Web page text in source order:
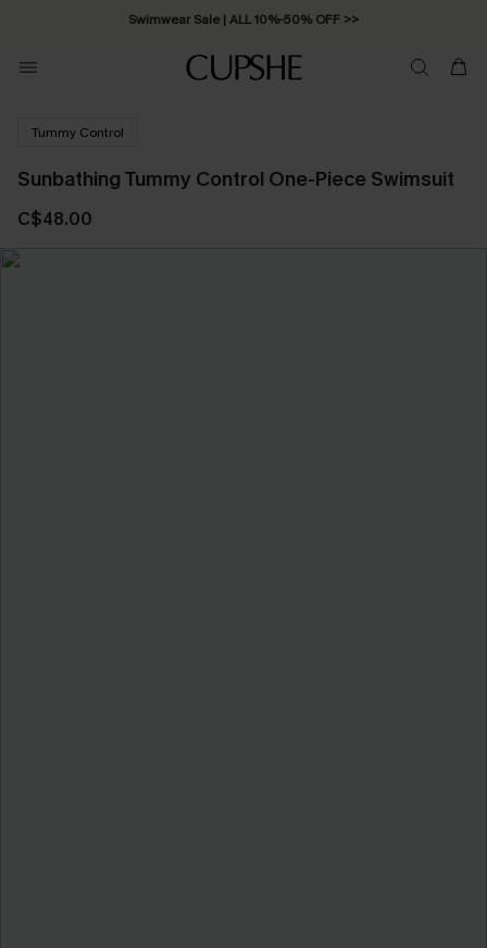
Swimwear Sale | ALL 10%-50% OFF >>
Tummy Control
Sunbathing Tummy Control One-Piece Swimsuit
C$48.00